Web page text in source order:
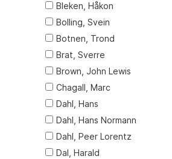
Bleken, Håkon
Bolling, Svein
Botnen, Trond
Brat, Sverre
Brown, John Lewis
Chagall, Marc
Dahl, Hans
Dahl, Hans Normann
Dahl, Peer Lorentz
Dal, Harald